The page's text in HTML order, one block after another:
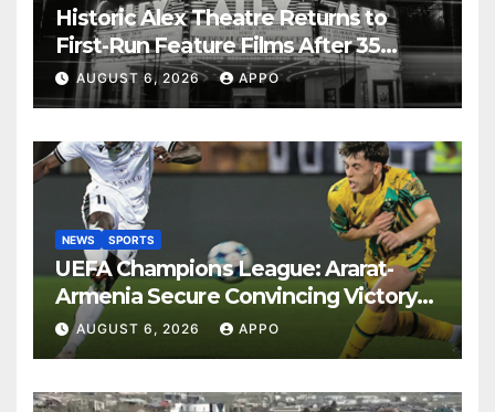
Historic Alex Theatre Returns to
First-Run Feature Films After 35
Years
AUGUST 6, 2026 APPO
NEWS SPORTS
UEFA Champions League: Ararat-
Armenia Secure Convincing Victory
Over Shamrock Rovers 2-0
AUGUST 6, 2026 APPO